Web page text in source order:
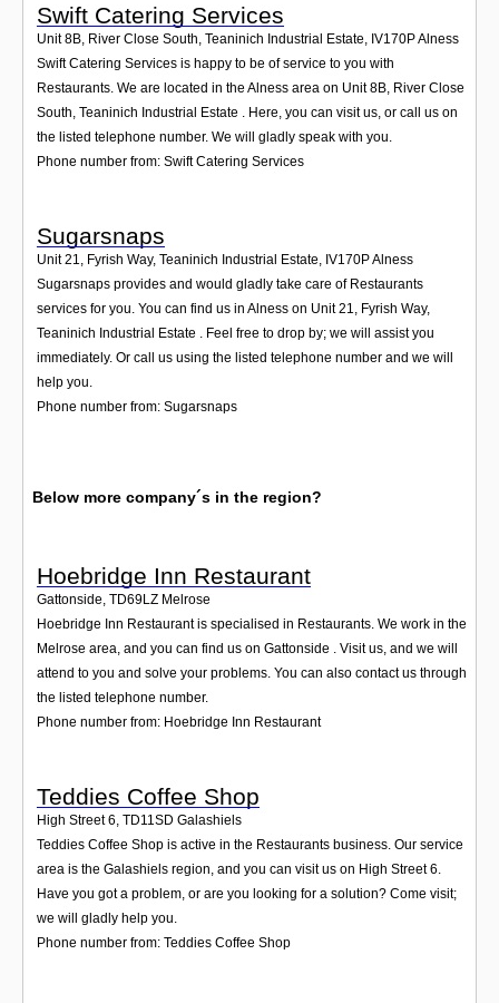
Swift Catering Services
Unit 8B, River Close South, Teaninich Industrial Estate IV170PAlness
Swift Catering Services is happy to be of service to you with
Restaurants. We are located in the Alness area on Unit 8B, River Close
South, Teaninich Industrial Estate . Here, you can visit us, or call us on
the listed telephone number. We will gladly speak with you.
Phone number from: Swift Catering Services
Sugarsnaps
Unit 21, Fyrish Way, Teaninich Industrial Estate, IV170PAlness
Sugarsnaps provides and would gladly take care of Restaurants
services for you. You can find us in Alness on Unit 21, Fyrish Way,
Teaninich Industrial Estate . Feel free to drop by; we will assist you
immediately. Or call us using the listed telephone number and we will
help you.
Phone number from: Sugarsnaps
Below more company´s in the region?
Hoebridge Inn Restaurant
Gattonside TD69LZ Melrose
Hoebridge Inn Restaurant is specialised in Restaurants. We work in the
Melrose area, and you can find us on Gattonside . Visit us, and we will
attend to you and solve your problems. You can also contact us through
the listed telephone number.
Phone number from: Hoebridge Inn Restaurant
Teddies Coffee Shop
High Street 6, TD11SD Galashiels
Teddies Coffee Shop is active in the Restaurants business. Our service
area is the Galashiels region, and you can visit us on High Street 6.
Have you got a problem, or are you looking for a solution? Come visit;
we will gladly help you.
Phone number from: Teddies Coffee Shop